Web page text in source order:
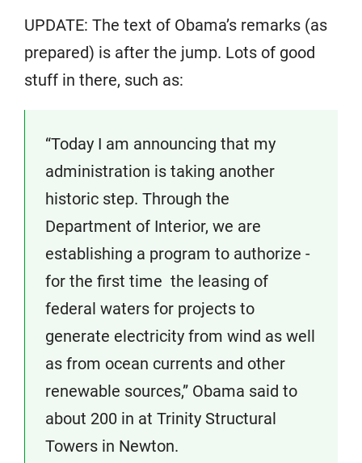
UPDATE: The text of Obama’s remarks (as
prepared) is after the jump. Lots of good
stuff in there, such as:
“Today I am announcing that my
administration is taking another
historic step. Through the
Department of Interior, we are
establishing a program to authorize ­
for the first time ­ the leasing of
federal waters for projects to
generate electricity from wind as well
as from ocean currents and other
renewable sources,” Obama said to
about 200 in at Trinity Structural
Towers in Newton.